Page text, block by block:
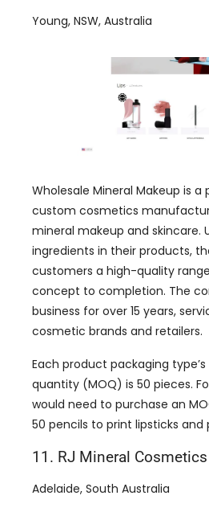
Young, NSW, Australia
Wholesale Mineral Makeup is a
custom cosmetics
mineral makeup and skincare.
ingredients in their products,
customers a high-quality
concept to completion. The
business for over 15 years,
cosmetic brands and retailers.
Each product packaging
quantity (MOQ) is 50 pieces.
would need to purchase an
50 pencils to print lipsticks and
11. RJ Mineral Cosmetics
Adelaide, South Australia